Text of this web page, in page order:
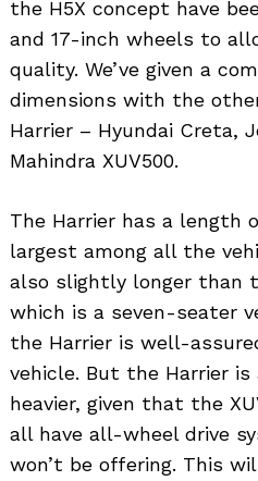
the H5X concept have
and 17-inch wheels to
quality. We’ve given a
dimensions with the
Harrier – Hyundai Creta,
Mahindra XUV500.
The Harrier has a length
largest among all the
also slightly longer than
which is a seven-seater
the Harrier is well-
vehicle. But the Harrier
heavier, given that the
all have all-wheel drive
won’t be offering. This